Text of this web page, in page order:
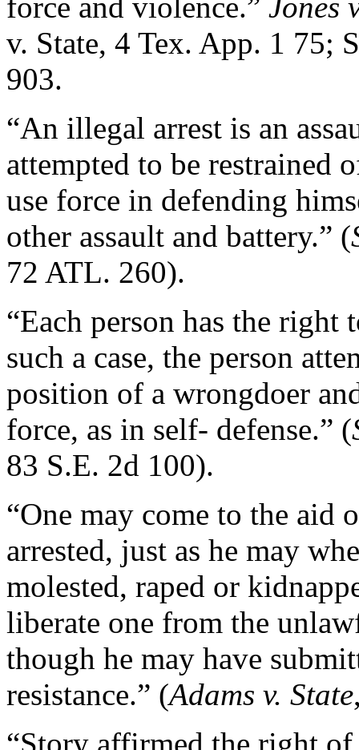
v. State, 4 Tex. App. 1 75;
903.
“An illegal arrest is an
attempted to be restrained
use force in defending
other assault and battery.” (
72 ATL. 260).
“Each person has the
such a case, the person
position of a wrongdoer
force, as in self- defense.” (
83 S.E. 2d 100).
“One may come to the
arrested, just as he may
molested, raped or
liberate one from the
though he may have
resistance.” (Adams v. State